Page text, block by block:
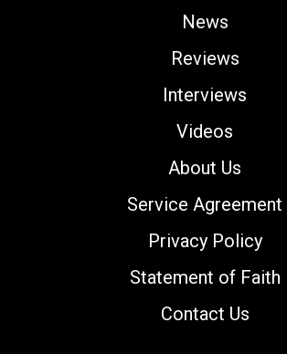
News
Reviews
Interviews
Videos
About Us
Service Agreement
Privacy Policy
Statement of Faith
Contact Us